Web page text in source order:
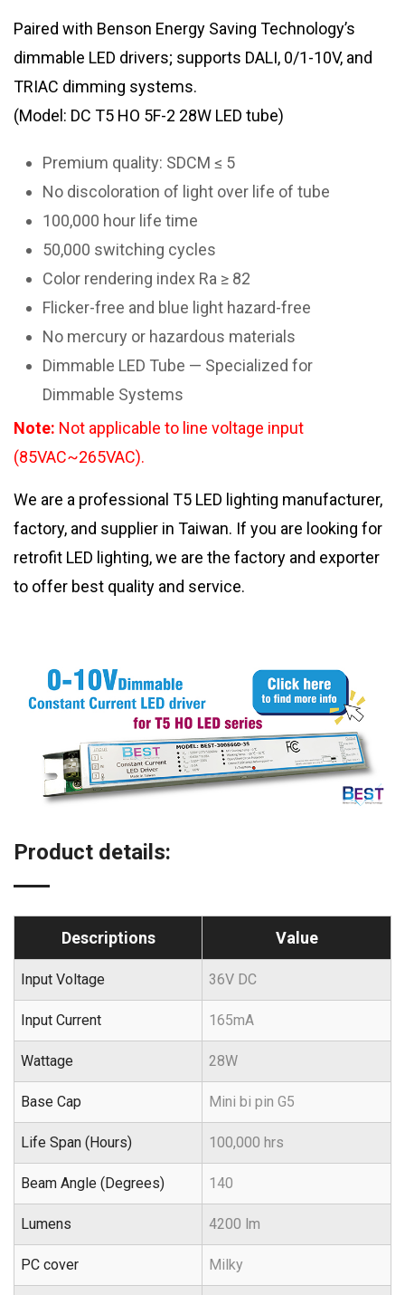
Paired with Benson Energy Saving Technology’s
dimmable LED drivers; supports DALI, 0/1-10V, and
TRIAC dimming systems.
(Model: DC T5 HO 5F-2 28W LED tube)
Premium quality: SDCM ≤ 5
No discoloration of light over life of tube
100,000 hour life time
50,000 switching cycles
Color rendering index Ra ≥ 82
Flicker-free and blue light hazard-free
No mercury or hazardous materials
Dimmable LED Tube — Specialized for
Dimmable Systems
Note: Not applicable to line voltage input
(85VAC~265VAC).
We are a professional T5 LED lighting manufacturer,
factory, and supplier in Taiwan. If you are looking for
retrofit LED lighting, we are the factory and exporter
to offer best quality and service.
Product details:
Descriptions Value
Input Voltage 36V DC
Input Current 165mA
Wattage 28W
Base Cap Mini bi pin G5
Life Span (Hours) 100,000 hrs
Beam Angle (Degrees) 140
Lumens 4200 lm
PC cover Milky